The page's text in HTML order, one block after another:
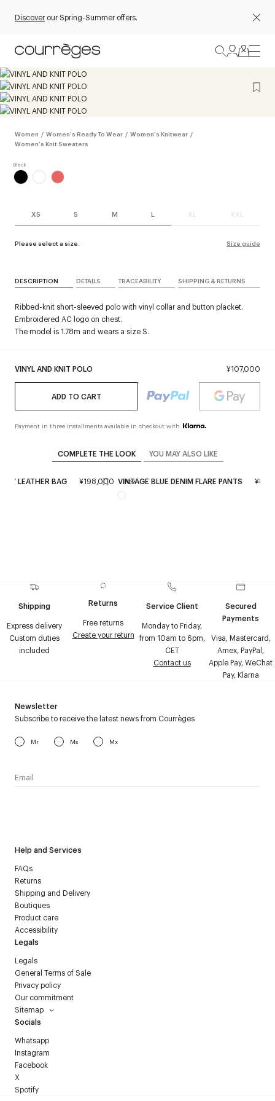
Discover our Spring-Summer offers.
Women / Women's Ready To Wear / Women's Knitwear /
Women's Knit Sweaters
XS S M L XL XXL
Please select a size. Size guide
VINYL AND KNIT POLO ¥107,000
ADD TO CART
Payment in three installments available in checkout with
DESCRIPTION DETAILS TRACEABILITY SHIPPING & RETURNS
Ribbed-knit short-sleeved polo with vinyl collar and button placket.
Embroidered AC logo on chest.
The model is 1.78m and wears a size S.
COMPLETE THE LOOK YOU MAY ALSO LIKE
LEATHER BAG ¥198,000 New
VINTAGE BLUE DENIM FLARE PANTS
Shipping
Express delivery
Custom duties
included
Returns
Free returns
Create your return
Service Client
Monday to Friday,
from 10am to 6pm,
CET
Contact us
Secured
Payments
Visa, Mastercard,
Amex, PayPal,
Apple Pay, WeChat
Pay, Klarna
Help and Services
FAQs
Returns
Shipping and Delivery
Boutiques
Product care
Accessibility
Legals
Legals
General Terms of Sale
Privacy policy
Our commitment
Sitemap
Socials
Whatsapp
Instagram
Facebook
X
Spotify
Newsletter
Subscribe to receive the latest news from Courrèges
Mr Ms Mx